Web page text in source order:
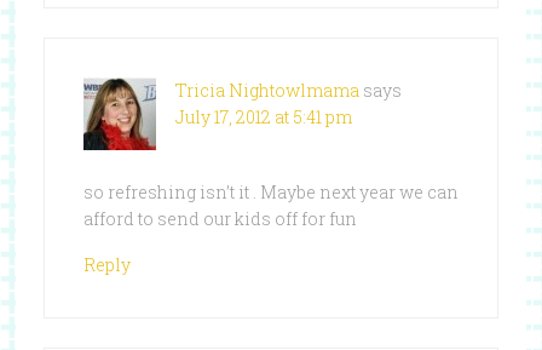
Tricia Nightowlmama says
July 17, 2012 at 5:41 pm
so refreshing isn’t it . Maybe next year we can
afford to send our kids off for fun
Reply